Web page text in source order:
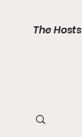
The Hosts